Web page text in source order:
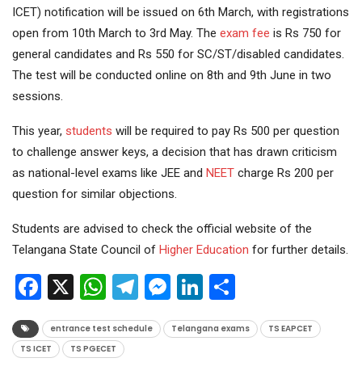
ICET) notification will be issued on 6th March, with registrations
open from 10th March to 3rd May. The exam fee is Rs 750 for
general candidates and Rs 550 for SC/ST/disabled candidates.
The test will be conducted online on 8th and 9th June in two
sessions.
This year, students will be required to pay Rs 500 per question
to challenge answer keys, a decision that has drawn criticism
as national-level exams like JEE and NEET charge Rs 200 per
question for similar objections.
Students are advised to check the official website of the
Telangana State Council of Higher Education for further details.
Facebook
X WhatsApp
Telegram
Messenger
LinkedIn
entrance test schedule Telangana exams
TS EAPCET
TS ICET
TS PGECET